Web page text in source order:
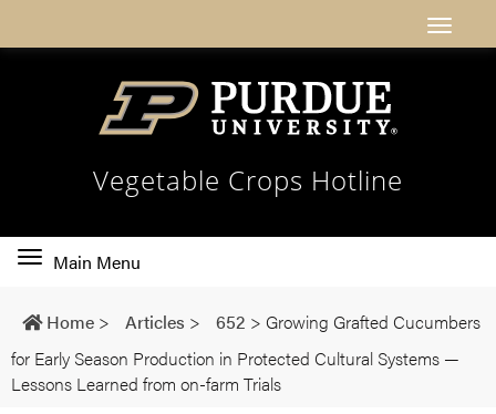
Vegetable Crops Hotline
Toggle
navigation
Main Menu
Home > Articles > 652 > Growing Grafted Cucumbers
for Early Season Production in Protected Cultural Systems —
Lessons Learned from on-farm Trials